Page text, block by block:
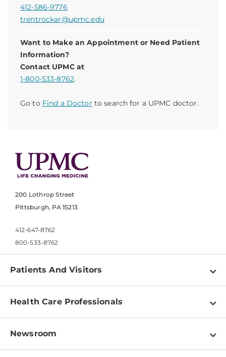
412-586-9776
trentrockar@upmc.edu
Want to Make an Appointment or Need Patient
Information?
Contact UPMC at
1-800-533-8762.
Go to Find a Doctor to search for a UPMC doctor.
200 Lothrop Street
Pittsburgh, PA 15213
412-647-8762
800-533-8762
Patients And Visitors
Find a Doctor
Pay a Bill
Patient & Visitor Resources
Health Care Professionals
Physician Information
Newsroom